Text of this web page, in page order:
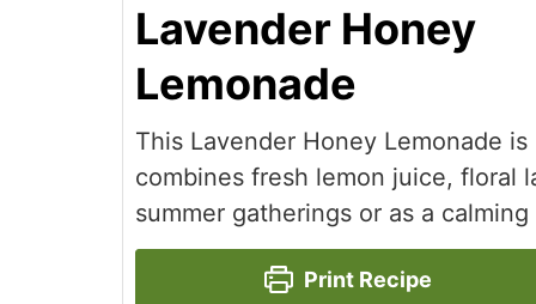
Lavender Honey
Lemonade
This Lavender Honey Lemonade
combines fresh lemon juice, floral
summer gatherings or as a
Print Recipe